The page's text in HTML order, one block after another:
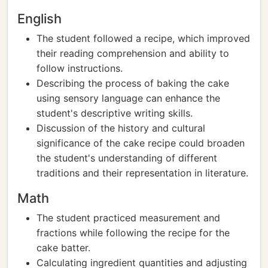
English
The student followed a recipe, which improved
their reading comprehension and ability to
follow instructions.
Describing the process of baking the cake
using sensory language can enhance the
student's descriptive writing skills.
Discussion of the history and cultural
significance of the cake recipe could broaden
the student's understanding of different
traditions and their representation in literature.
Math
The student practiced measurement and
fractions while following the recipe for the
cake batter.
Calculating ingredient quantities and adjusting